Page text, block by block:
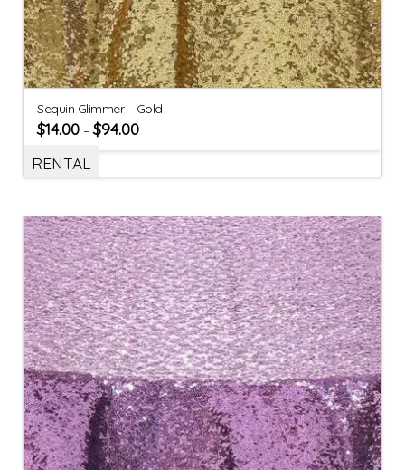
Sequin Glimmer – Gold
$14.00 –$94.00
RENTAL